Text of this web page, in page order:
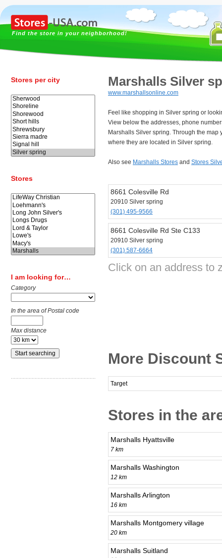
Find the store in your neighborhood!
Stores per city
Stores
I am looking for…
Category
In the area of Postal code
Max distance
Marshalls Silver
www.marshallsonline.com
Feel like shopping in Silver spring or
View below the addresses, phone
Marshalls Silver spring. Through the map
where they are located in Silver spring.
Also see Marshalls Stores and Stores
8661 Colesville Rd
20910 Silver spring
(301) 495-9566
8661 Colesville Rd Ste C133
20910 Silver spring
(301) 587-6664
Click on an address to
More Discount
Target
Stores in the
Marshalls Hyattsville
7 km
Marshalls Washington
12 km
Marshalls Arlington
16 km
Marshalls Montgomery village
20 km
Marshalls Suitland